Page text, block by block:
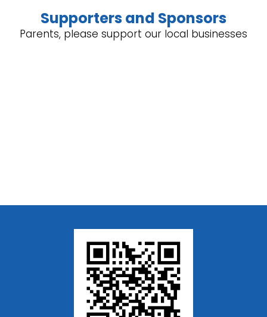
Supporters and Sponsors
Parents, please support our local businesses